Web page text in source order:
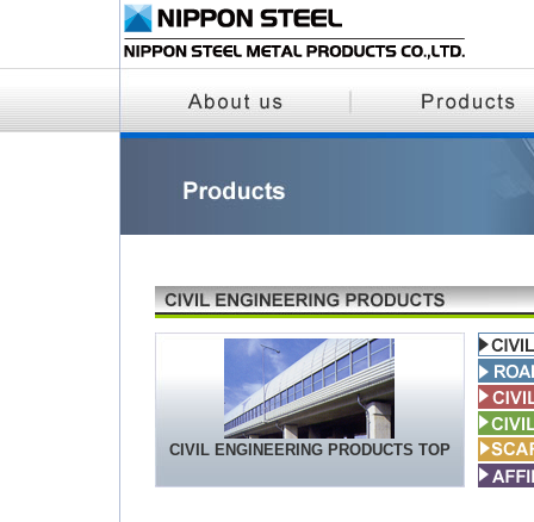
CIVIL ENGINEERING PRODUCTS TOP